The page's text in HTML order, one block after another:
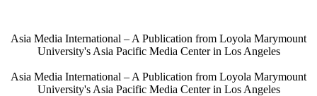
content
Asia Media International – A Publication from Loyola Marymount
University's Asia Pacific Media Center in Los Angeles
Asia Media International – A Publication from Loyola Marymount
University's Asia Pacific Media Center in Los Angeles